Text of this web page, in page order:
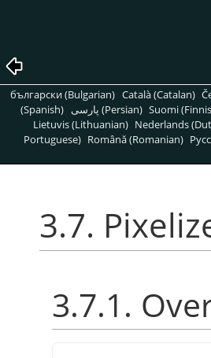
български (Bulgarian) Català (Catalan)
(Spanish)
پارسی (Persian) Suomi
Lietuvis (Lithuanian) Nederlands
Portuguese) Română (Romanian)
3.7.
3.7.1.